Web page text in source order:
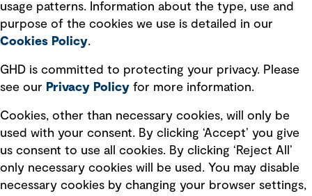
Integrity management
Ventures
usage patterns. Information about the type, use and
purpose of the cookies we use is detailed in our
Cookies Policy.
GHD is committed to protecting your privacy. Please
see our Privacy Policy for more information.
Cookies, other than necessary cookies, will only be
used with your consent. By clicking ‘Accept’ you give
us consent to use all cookies. By clicking ‘Reject All’
only necessary cookies will be used. You may disable
necessary cookies by changing your browser settings,